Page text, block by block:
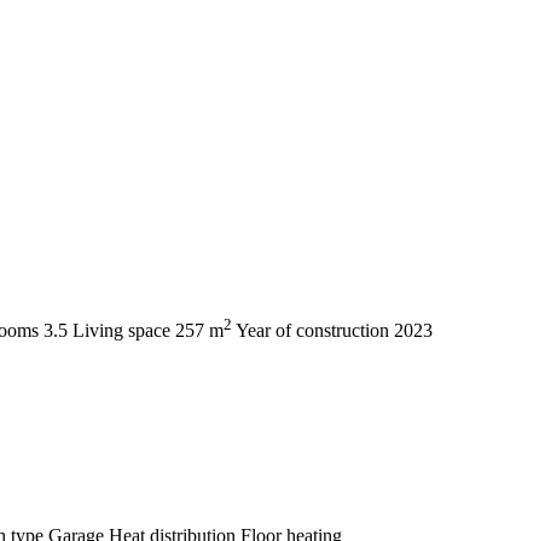
3.5 Living space 257 m2 Year of construction 2023
type Garage Heat distribution Floor heating